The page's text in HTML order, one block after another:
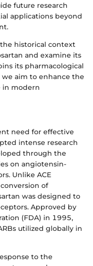
future research
applications beyond
historical context
and examine its
its pharmacological
aim to enhance the
in modern
need for effective
intense research
through the
on angiotensin-
Unlike ACE
of
was designed to
Approved by
(FDA) in 1995,
utilized globally in
to the